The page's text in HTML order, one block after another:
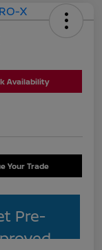
Availability
Your Trade
Pre-